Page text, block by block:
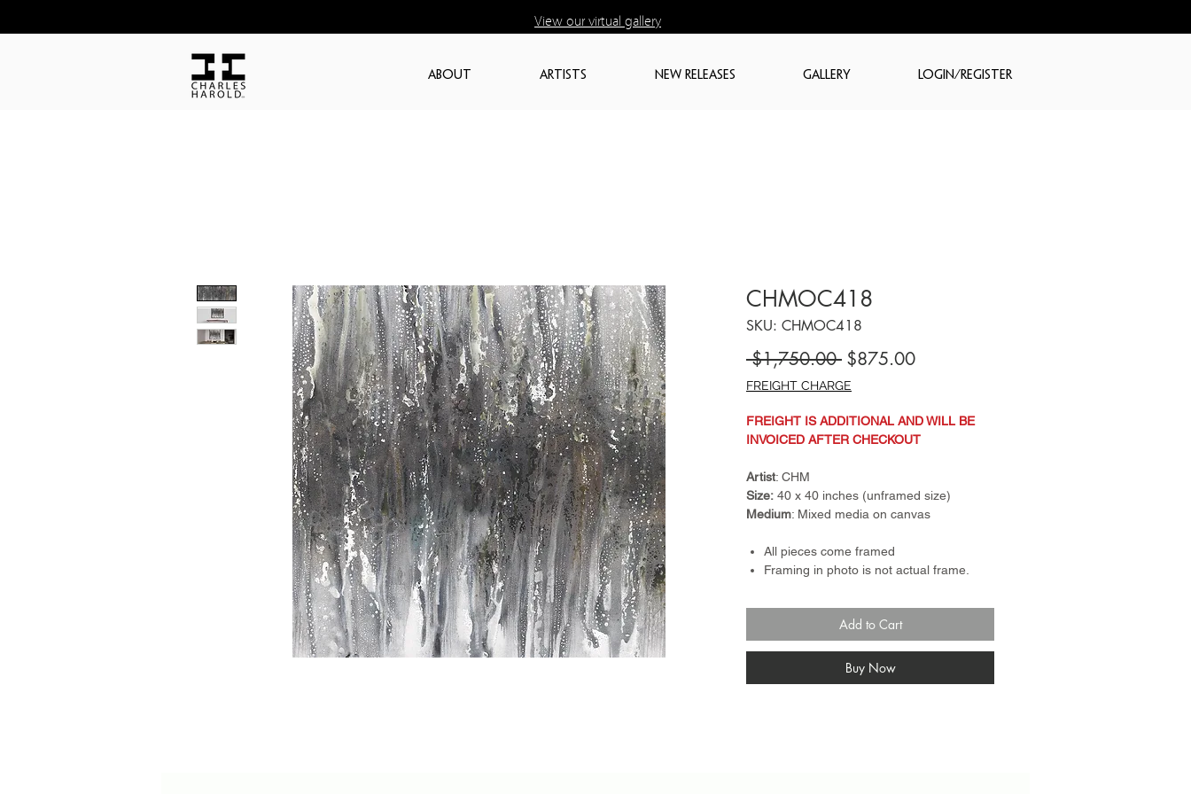
ABOUT ARTISTS NEW RELEASES GALLERY LOGIN/REGISTER
View our virtual gallery
CHMOC418
SKU: CHMOC418
$1,750.00 Regular
Price
$875.00Sale
FREIGHT CHARGE
FREIGHT IS ADDITIONAL AND WILL BE
INVOICED AFTER CHECKOUT
Artist: CHM
Size: 40 x 40 inches (unframed size)
Medium: Mixed media on canvas
All pieces come framed
Framing in photo is not actual frame.
floater frame. Frame for paper
pieces come with plexi glass and rail.
Return Policy: Sale items are
nonreturnable and final sale. No
exchanges.
Add to Cart
Buy Now